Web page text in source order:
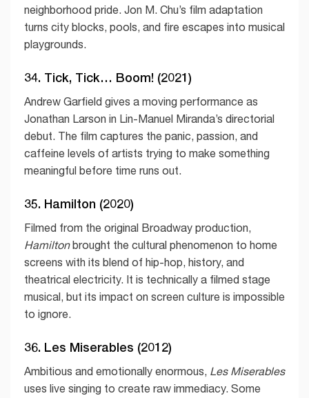
neighborhood pride. Jon M. Chu’s film adaptation
turns city blocks, pools, and fire escapes into musical
playgrounds.
34. Tick, Tick… Boom! (2021)
Andrew Garfield gives a moving performance as
Jonathan Larson in Lin-Manuel Miranda’s directorial
debut. The film captures the panic, passion, and
caffeine levels of artists trying to make something
meaningful before time runs out.
35. Hamilton (2020)
Filmed from the original Broadway production,
Hamiltonbrought the cultural phenomenon to home
screens with its blend of hip-hop, history, and
theatrical electricity. It is technically a filmed stage
musical, but its impact on screen culture is impossible
to ignore.
36. Les Miserables (2012)
Ambitious and emotionally enormous, Les Miserables
uses live singing to create raw immediacy. Some